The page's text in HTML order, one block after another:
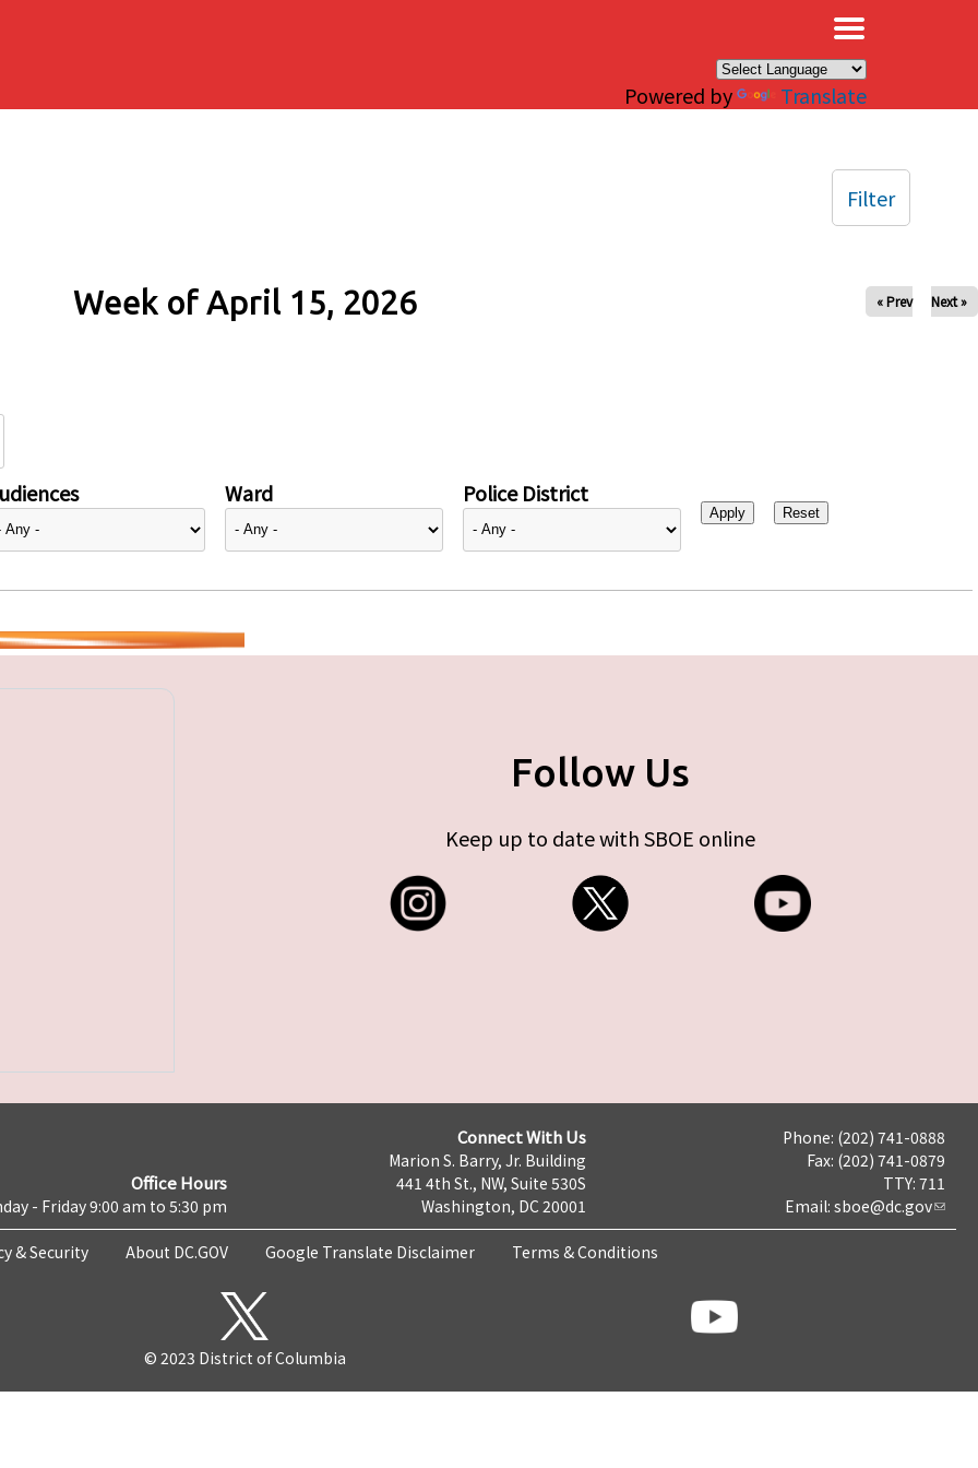
Powered by Translate
Week of April 15, 2026 « Prev Next »
Ward Police District
Filter
Follow Us
Keep up to date with SBOE online
Office Hours
- Friday 9:00 am to 5:30 pm
Connect With Us
Marion S. Barry, Jr. Building
441 4th St., NW, Suite 530S
Washington, DC 20001
Phone: (202) 741-0888
Fax: (202) 741-0879
TTY: 711
Email: sboe@dc.gov
& Security About DC.GOV Google Translate Disclaimer Terms & Conditions
© 2023 District of Columbia